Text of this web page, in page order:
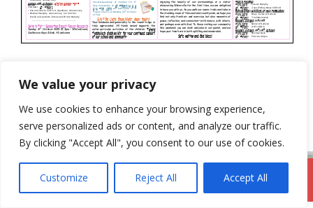
We value your privacy
We use cookies to enhance your browsing experience,
serve personalized ads or content, and analyze our traffic.
By clicking "Accept All", you consent to our use of cookies.
Customize Reject All Accept All
Categories
Newsletter
19th October 2025
DromodParish.ie